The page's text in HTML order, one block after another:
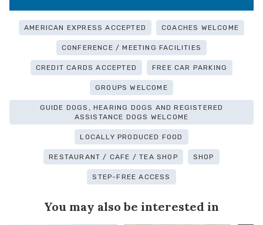
AMERICAN EXPRESS ACCEPTED COACHES WELCOME
CONFERENCE / MEETING FACILITIES
CREDIT CARDS ACCEPTED FREE CAR PARKING
GROUPS WELCOME
GUIDE DOGS, HEARING DOGS AND REGISTERED
ASSISTANCE DOGS WELCOME
LOCALLY PRODUCED FOOD
RESTAURANT / CAFE / TEA SHOP SHOP
STEP-FREE ACCESS
You may also be interested in